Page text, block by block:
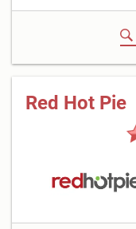
Red Hot Pie